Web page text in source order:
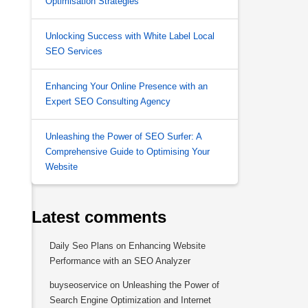
Unlocking Success with White Label Local
SEO Services
Enhancing Your Online Presence with an
Expert SEO Consulting Agency
Unleashing the Power of SEO Surfer: A
Comprehensive Guide to Optimising Your
Website
Latest comments
Daily Seo Plans on Enhancing Website
Performance with an SEO Analyzer
buyseoservice on Unleashing the Power of
Search Engine Optimization and Internet